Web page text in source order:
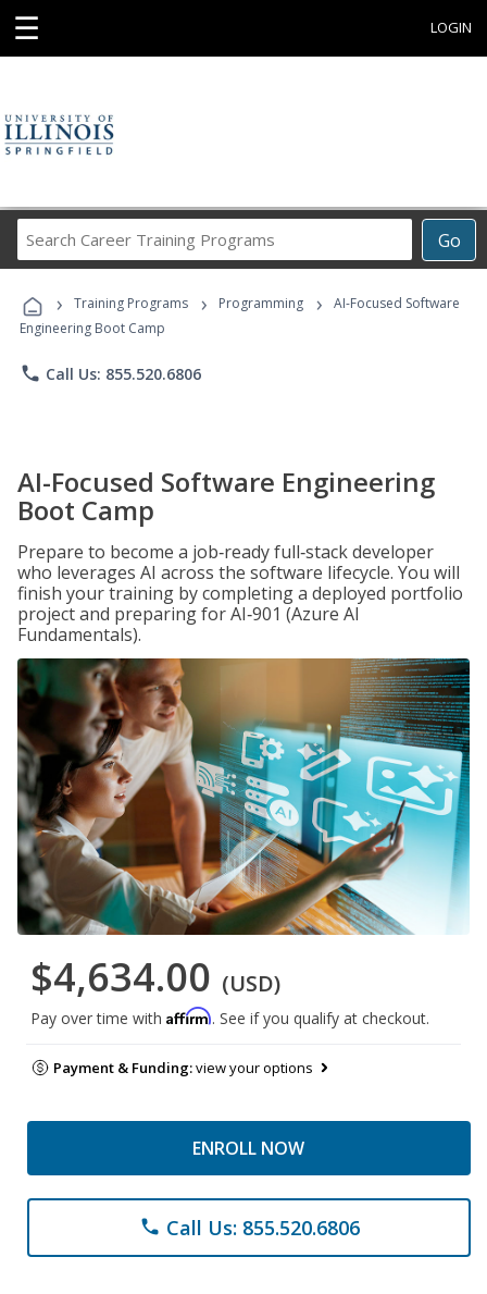
☰ LOGIN
Go
Career
Programs
› Training Programs › Programming ›
AI-Focused Software
Engineering Boot Camp
phone Call Us: 855.520.6806
AI-Focused Software Engineering
Boot Camp
Prepare to become a job‑ready full‑stack developer
who leverages AI across the software lifecycle. You will
finish your training by completing a deployed portfolio
project and preparing for AI‑901 (Azure AI
Fundamentals).
$4,634.00 (USD)
Pay over time with Affirm. See if you qualify at checkout.
Payment & Funding:view your options
ENROLL NOW
phone Call Us: 855.520.6806